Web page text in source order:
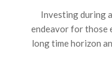
Investing during
endeavor for those
long time horizon